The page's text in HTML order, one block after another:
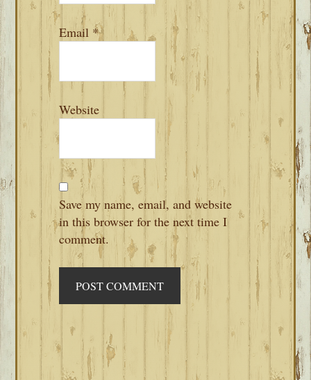
Email *
Website
Save my name, email, and website
in this browser for the next time I
comment.